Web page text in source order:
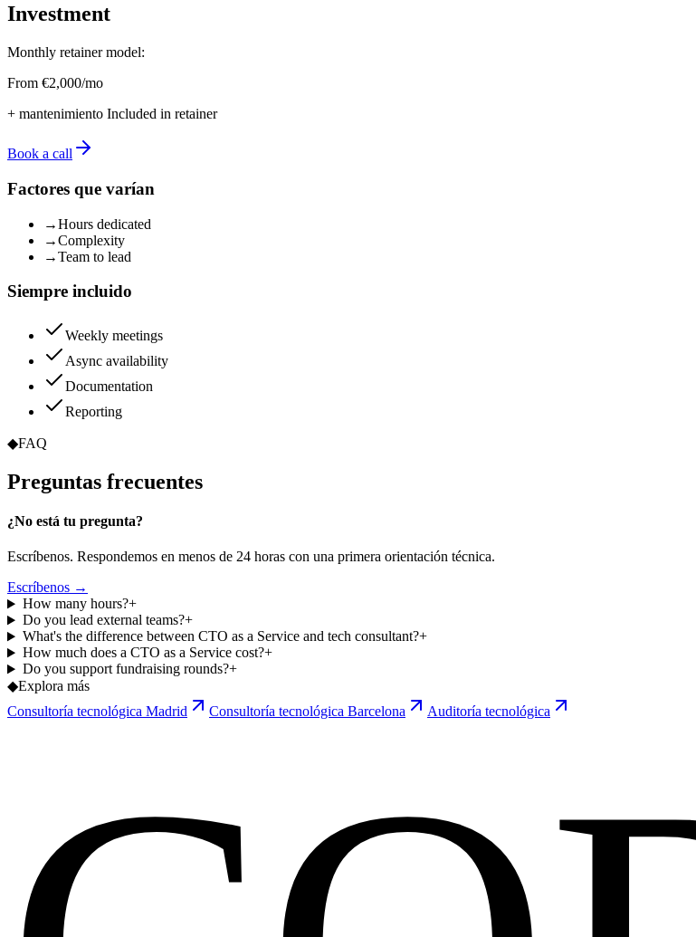
Investment
Monthly retainer model:
From €2,000/mo
+ mantenimiento Included in retainer
Book a call
Factores que varían
→Hours dedicated
→Complexity
→Team to lead
Siempre incluido
Weekly meetings
Async availability
Documentation
Reporting
◆FAQ
Preguntas frecuentes
¿No está tu pregunta?
Escríbenos. Respondemos en menos de 24 horas con una primera orientación técnica.
Escríbenos →
How many hours?+
Do you lead external teams?+
What's the difference between CTO as a Service and tech consultant?+
How much does a CTO as a Service cost?+
Do you support fundraising rounds?+
◆Explora más
Consultoría tecnológica Madrid
Consultoría tecnológica Barcelona Auditoría tecnológica